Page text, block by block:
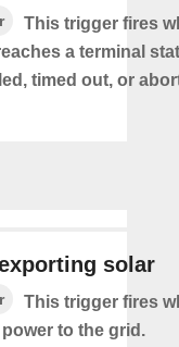
This trigger fires
a terminal
timed out, or
solar
This trigger fires
to the grid.